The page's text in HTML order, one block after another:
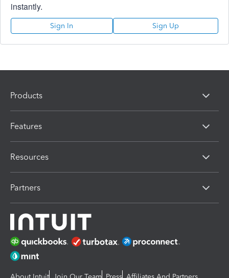
instantly.
Sign In Sign Up
Products
Features
Resources
Partners